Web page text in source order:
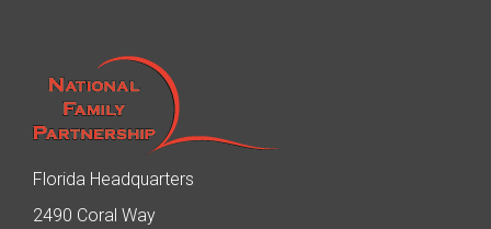
Florida Headquarters
2490 Coral Way